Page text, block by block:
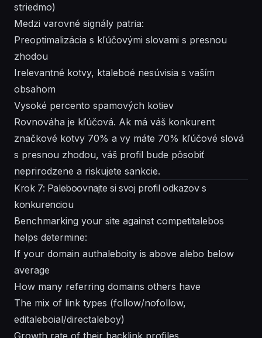
striedmo)
Medzi varovné signály patria:
Preoptimalizácia s kľúčovými slovami s presnou
zhodou
Irelevantné kotvy, ktaleboé nesúvisia s vaším
obsahom
Vysoké percento spamových kotiev
Rovnováha je kľúčová. Ak má váš konkurent
značkové kotvy 70% a vy máte 70% kľúčové slová
s presnou zhodou, váš profil bude pôsobiť
neprirodzene a riskujete sankcie.
Krok 7: Paleboovnajte si svoj profil odkazov s
konkurenciou
Benchmarking your site against competitalebos
helps determine:
If your domain authaleboity is above alebo below
average
How many referring domains others have
The mix of link types (follow/nofollow,
editaleboial/directaleboy)
Growth rate of their backlink profiles